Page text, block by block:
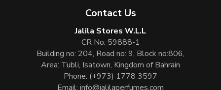
Contact Us
Jalila Stores W.L.L
CR No: 59888-1
Building no: 204, Road no: 9, Block no:806,
Area: Tubli, Isatown, Kingdom of Bahrain
Phone: (+973) 1778 3597
Email: info@jalilaperfumes.com